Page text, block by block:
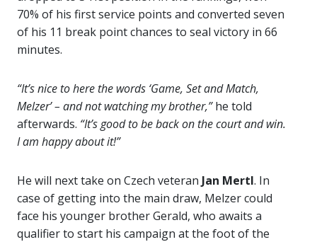
70% of his first service points and converted seven
of his 11 break point chances to seal victory in 66
minutes.
“It’s nice to here the words ‘Game, Set and Match,
Melzer’ – and not watching my brother,”he told
afterwards. “It’s good to be back on the court and win.
I am happy about it!”
He will next take on Czech veteran Jan Mertl. In
case of getting into the main draw, Melzer could
face his younger brother Gerald, who awaits a
qualifier to start his campaign at the foot of the